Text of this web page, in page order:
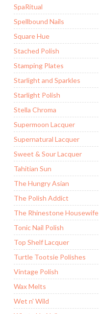
SpaRitual
Spellbound Nails
Square Hue
Stached Polish
Stamping Plates
Starlight and Sparkles
Starlight Polish
Stella Chroma
Supermoon Lacquer
Supernatural Lacquer
Sweet & Sour Lacquer
Tahitian Sun
The Hungry Asian
The Polish Addict
The Rhinestone Housewife
Tonic Nail Polish
Top Shelf Lacquer
Turtle Tootsie Polishes
Vintage Polish
Wax Melts
Wet n' Wild